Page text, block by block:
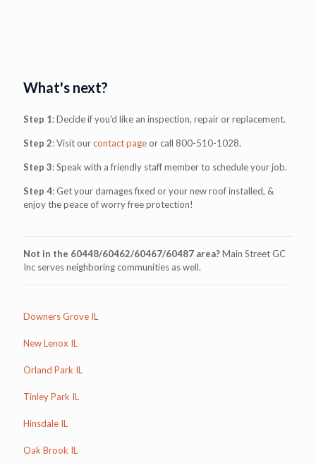
What's next?
Step 1: Decide if you'd like an inspection, repair or replacement.
Step 2: Visit ourcontact pageor call 800-510-1028.
Step 3: Speak with a friendly staff member to schedule your job.
Step 4: Get your damages fixed or your new roof installed, &
enjoy the peace of worry free protection!
Not in the 60448/60462/60467/60487 area?Main Street GC
Inc serves neighboring communities as well.
Downers Grove IL
New Lenox IL
Orland Park IL
Tinley Park IL
Hinsdale IL
Oak Brook IL